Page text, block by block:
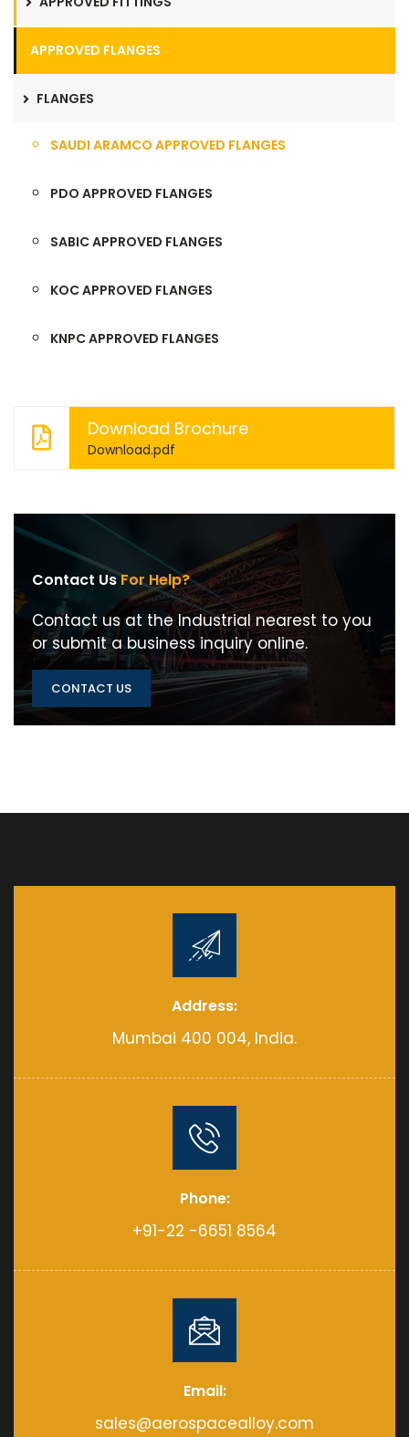
APPROVED FLANGES
FLANGES
SAUDI ARAMCO APPROVED FLANGES
PDO APPROVED FLANGES
SABIC APPROVED FLANGES
KOC APPROVED FLANGES
KNPC APPROVED FLANGES
Download Brochure
Download.pdf
Contact UsFor Help?
Contact us at the Industrial nearest to you
or submit a business inquiry online.
CONTACT US
Address:
Mumbai 400 004, India.
Phone:
+91-22 -6651 8564
Email:
sales@aerospacealloy.com